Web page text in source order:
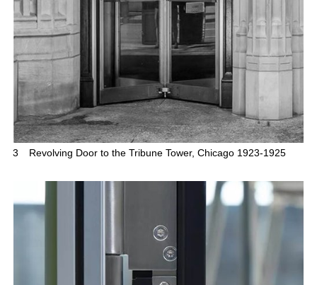
3 Revolving Door to the Tribune Tower, Chicago 1923-1925